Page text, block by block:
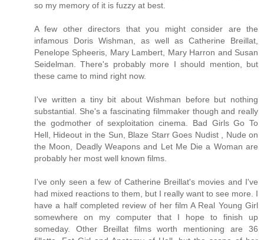
so my memory of it is fuzzy at best.
A few other directors that you might consider are the
infamous Doris Wishman, as well as Catherine Breillat,
Penelope Spheeris, Mary Lambert, Mary Harron and Susan
Seidelman. There's probably more I should mention, but
these came to mind right now.
I've written a tiny bit about Wishman before but nothing
substantial. She's a fascinating filmmaker though and really
the godmother of sexploitation cinema. Bad Girls Go To
Hell, Hideout in the Sun, Blaze Starr Goes Nudist , Nude on
the Moon, Deadly Weapons and Let Me Die a Woman are
probably her most well known films.
I've only seen a few of Catherine Breillat's movies and I've
had mixed reactions to them, but I really want to see more. I
have a half completed review of her film A Real Young Girl
somewhere on my computer that I hope to finish up
someday. Other Breillat films worth mentioning are 36